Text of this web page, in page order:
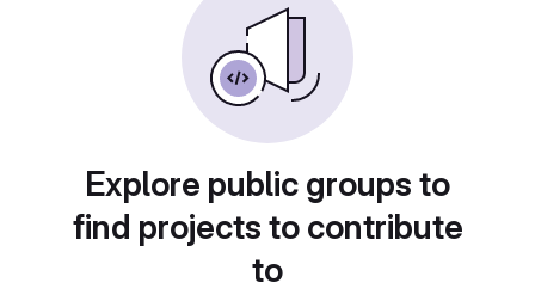
Explore public groups to
find projects to contribute
to